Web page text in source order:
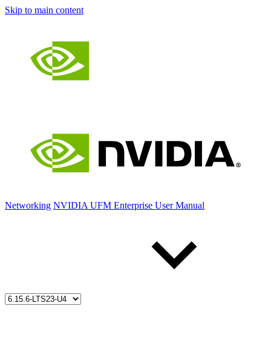
Skip to main content
Networking NVIDIA UFM Enterprise User Manual